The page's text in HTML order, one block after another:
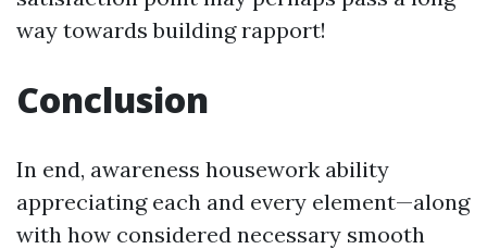
way towards building rapport!
Conclusion
In end, awareness housework ability
appreciating each and every element—along
with how considered necessary smooth